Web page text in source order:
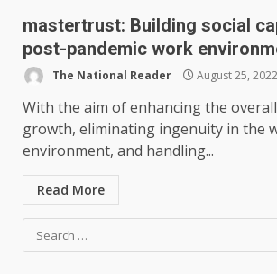
mastertrust: Building social
post-pandemic work
The National Reader August 25, 2022
With the aim of enhancing the
growth, eliminating ingenuity in the
environment, and handling...
Read More
Search
for: